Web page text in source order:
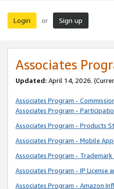
Login or Sign up
Associates
Updated: April 14, 2026.
Associates Program -
Associates Program -
Associates Program - Products
Associates Program - Mobile
Associates Program - Trademark
Associates Program - IP License
Associates Program - Amazon